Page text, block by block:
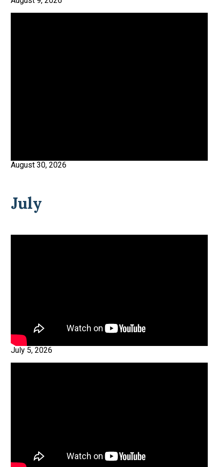
August 30, 2026
July
July 5, 2026